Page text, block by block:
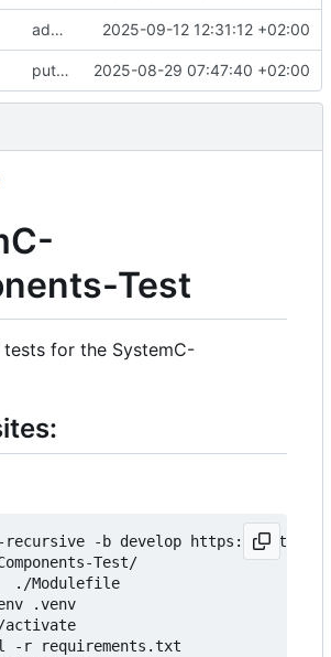
adds test preset and updates README.md 2025-09-12 12:31:12 +02:00
puts version constraint to cmake 2025-08-29 07:47:40 +02:00
Test
tests for the SystemC-
-b develop https://
Test/
./Modulefile
.venv
-r requirements.txt